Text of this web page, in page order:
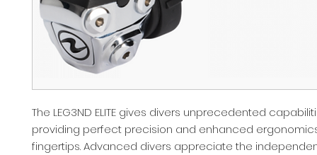
The LEG3ND ELITE gives divers unprecedented
providing perfect precision and enhanced
fingertips. Advanced divers appreciate the